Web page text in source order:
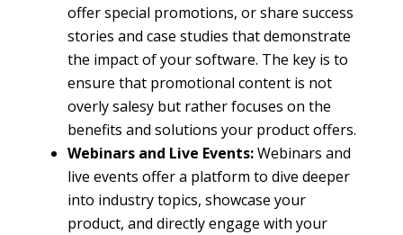
offer special promotions, or share success
stories and case studies that demonstrate
the impact of your software. The key is to
ensure that promotional content is not
overly salesy but rather focuses on the
benefits and solutions your product offers.
Webinars and Live Events:Webinars and
live events offer a platform to dive deeper
into industry topics, showcase your
product, and directly engage with your